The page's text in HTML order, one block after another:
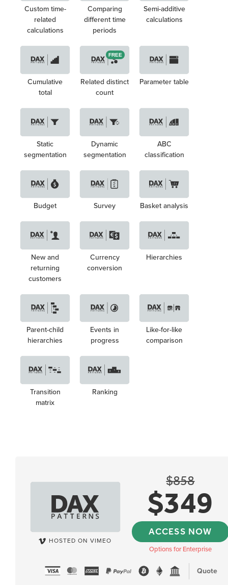
Custom time-
related
calculations
Comparing
different time
periods
Semi-additive
calculations
Cumulative
total
FREE
Related distinct
count
Parameter table
Static
segmentation
Dynamic
segmentation
ABC
classification
Budget Survey Basket analysis
New and
returning
customers
Currency
conversion
Hierarchies
Parent-child
hierarchies
Events in
progress
Like-for-like
comparison
Transition
matrix
Ranking
HOSTED ON VIMEO
$858
$349
ACCESS NOW
Options for Enterprise
Quote